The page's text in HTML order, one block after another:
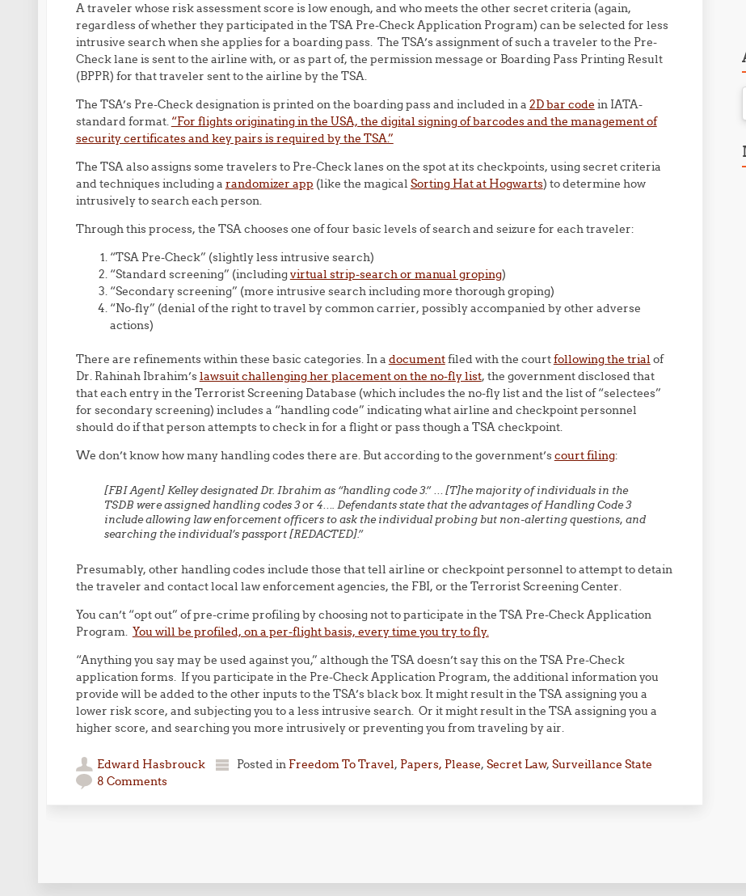
A traveler whose risk assessment score is low enough, and who meets the other secret criteria (again,
regardless of whether they participated in the TSA Pre-Check Application Program) can be selected for less
intrusive search when she applies for a boarding pass. The TSA’s assignment of such a traveler to the Pre-
Check lane is sent to the airline with, or as part of, the permission message or Boarding Pass Printing Result
(BPPR) for that traveler sent to the airline by the TSA.
The TSA’s Pre-Check designation is printed on the boarding pass and included in a 2D bar code in IATA-
standard format. “For flights originating in the USA, the digital signing of barcodes and the management of
security certificates and key pairs is required by the TSA.”
The TSA also assigns some travelers to Pre-Check lanes on the spot at its checkpoints, using secret criteria
and techniques including a randomizer app (like the magical Sorting Hat at Hogwarts) to determine how
intrusively to search each person.
Through this process, the TSA chooses one of four basic levels of search and seizure for each traveler:
“TSA Pre-Check” (slightly less intrusive search)
“Standard screening” (includingvirtual strip-search or manual groping)
“Secondary screening” (more intrusive search including more thorough groping)
“No-fly” (denial of the right to travel by common carrier, possibly accompanied by other adverse
actions)
There are refinements within these basic categories. In a documentfiled with the courtfollowing the trial of
Dr. Rahinah Ibrahim’slawsuit challenging her placement on the no-fly list, the government disclosed that
that each entry in the Terrorist Screening Database (which includes the no-fly list and the list of “selectees”
for secondary screening) includes a “handling code” indicating what airline and checkpoint personnel
should do if that person attempts to check in for a flight or pass though a TSA checkpoint.
We don’t know how many handling codes there are. But according to the government’scourt filing:
[FBI Agent] Kelley designated Dr. Ibrahim as “handling code 3.” … [T]he majority of individuals in the
TSDB were assigned handling codes 3 or 4…. Defendants state that the advantages of Handling Code 3
include allowing law enforcement officers to ask the individual probing but non-alerting questions, and
searching the individual’s passport [REDACTED].”
Presumably, other handling codes include those that tell airline or checkpoint personnel to attempt to detain
the traveler and contact local law enforcement agencies, the FBI, or the Terrorist Screening Center.
You can’t “opt out” of pre-crime profiling by choosing not to participate in the TSA Pre-Check Application
Program. You will be profiled, on a per-flight basis, every time you try to fly.
“Anything you say may be used against you,” although the TSA doesn’t say this on the TSA Pre-Check
application forms. If you participate in the Pre-Check Application Program, the additional information you
provide will be added to the other inputs to the TSA’s black box. It might result in the TSA assigning you a
lower risk score, and subjecting you to a less intrusive search. Or it might result in the TSA assigning you a
higher score, and searching you more intrusively or preventing you from traveling by air.
Edward Hasbrouck Posted in Freedom To Travel, Papers, Please, Secret Law, Surveillance State
8 Comments